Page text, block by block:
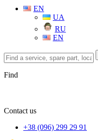
EN
UA
RU
EN
Find
a
service,
spare
Find
Contact us
+38 (096) 299 29 91